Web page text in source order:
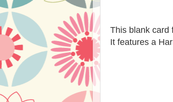
This blank card
It features a